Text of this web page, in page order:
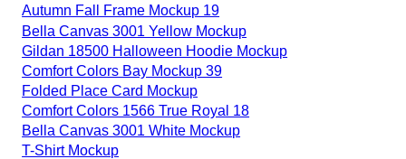
Autumn Fall Frame Mockup 19
Bella Canvas 3001 Yellow Mockup
Gildan 18500 Halloween Hoodie Mockup
Comfort Colors Bay Mockup 39
Folded Place Card Mockup
Comfort Colors 1566 True Royal 18
Bella Canvas 3001 White Mockup
T-Shirt Mockup